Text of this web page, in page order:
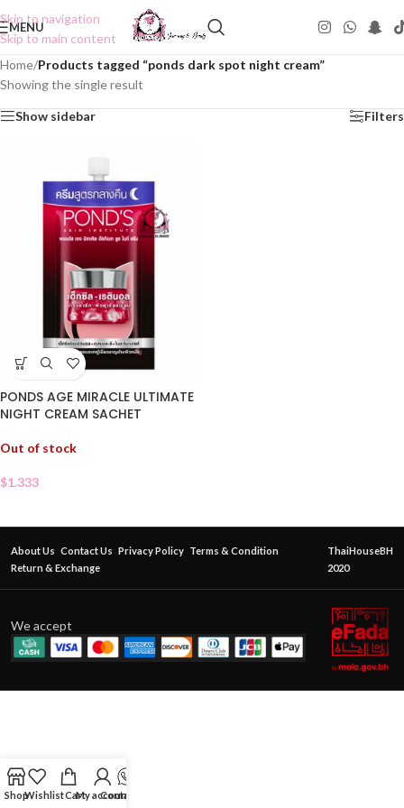
Skip to navigation
Skip to main content
MENU
Home/Products tagged “ponds dark spot night cream”
Showing the single result
Show sidebar Filters
PONDS AGE MIRACLE ULTIMATE
NIGHT CREAM SACHET
Out of stock
$1.333
About Us Contact Us Privacy Policy Terms & Condition
Return & Exchange
ThaiHouseBH
2020
We accept
ShopWishlistCartMy account
Contact Us